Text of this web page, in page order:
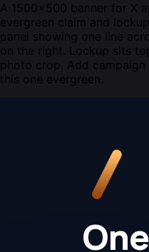
A 1500×500 banner for X
evergreen claim and
panel showing one line
on the right. Lockup sits
photo crop. Add
this one evergreen.